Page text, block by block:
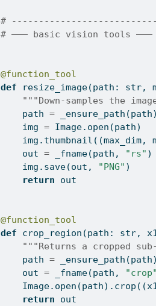
#
# ——— basic vision tools ———
@function_tool
def resize_image(path: str,
"""Down-samples the
    path
= _ensure_path(path)
    img
= Image. open (path)
img.thumbnail((max_dim,
    out
= _fname(path, "rs" )
    img.save(out,
"PNG" )
return out
@function_tool
def crop_region(path: str,
"""Returns a cropped
    path
= _ensure_path(path)
    out
= _fname(path, "crop"
    Image.
open
return out